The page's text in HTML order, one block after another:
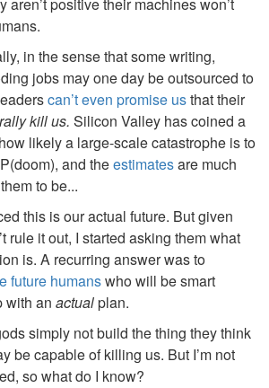
aren’t positive their machines won’t
in the sense that some writing,
jobs may one day be outsourced to
can’t even promise usthat their
kill us. Silicon Valley has coined a
likely a large-scale catastrophe is to
and theestimatesare much
to be...
this is our actual future. But given
rule it out, I started asking them what
is. A recurring answer was to
future humanswho will be smart
with an actualplan.
simply not build the thing they think
capable of killing us. But I’m not
so what do I know?